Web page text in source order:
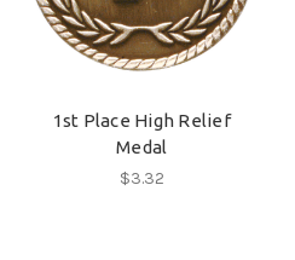
1st Place High Relief
Medal
$3.32